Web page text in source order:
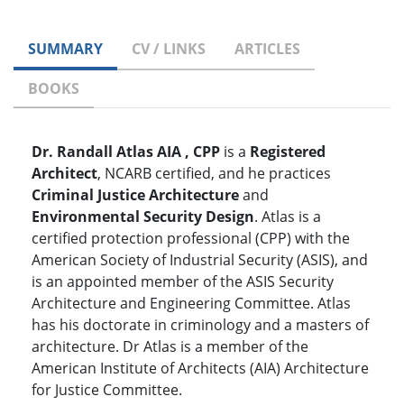
SUMMARY CV / LINKS
ARTICLES
BOOKS
Dr. Randall Atlas AIA , CPP is a Registered
Architect, NCARB certified, and he practices
Criminal Justice Architectureand
Environmental Security Design. Atlas is a
certified protection professional (CPP) with the
American Society of Industrial Security (ASIS), and
is an appointed member of the ASIS Security
Architecture and Engineering Committee. Atlas
has his doctorate in criminology and a masters of
architecture. Dr Atlas is a member of the
American Institute of Architects (AIA) Architecture
for Justice Committee.